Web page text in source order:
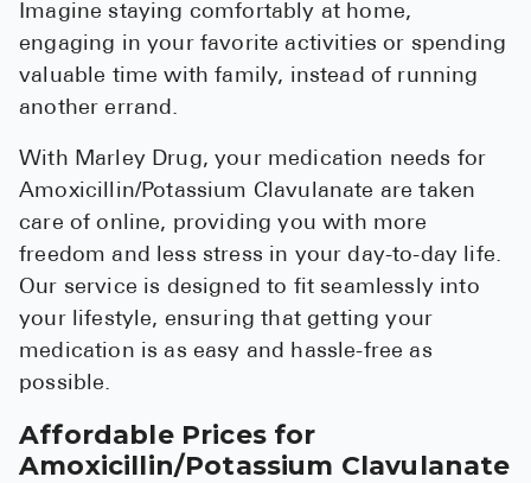
Imagine staying comfortably at home,
engaging in your favorite activities or spending
valuable time with family, instead of running
another errand.
With Marley Drug, your medication needs for
Amoxicillin/Potassium Clavulanate are taken
care of online, providing you with more
freedom and less stress in your day-to-day life.
Our service is designed to fit seamlessly into
your lifestyle, ensuring that getting your
medication is as easy and hassle-free as
possible.
Affordable Prices for
Amoxicillin/Potassium Clavulanate